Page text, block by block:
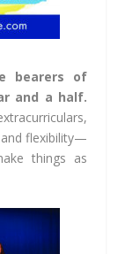
bearers of
and a half.
and flexibility—
things as